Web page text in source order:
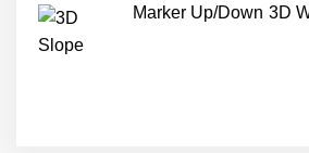
Marker Up/Down 3D